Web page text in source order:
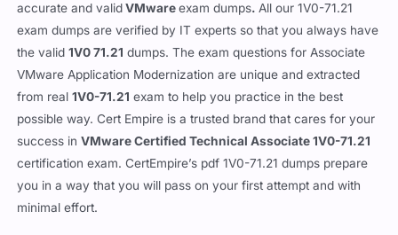
accurate and validVMwareexam dumps.All our 1V0-71.21
exam dumps are verified by IT experts so that you always have
the valid1V0 71.21 dumps. The exam questions for Associate
VMware Application Modernization are unique and extracted
from real1V0-71.21 exam to help you practice in the best
possible way. Cert Empire is a trusted brand that cares for your
success inVMware Certified Technical Associate 1V0-71.21
certification exam. CertEmpire’s pdf 1V0-71.21 dumps prepare
you in a way that you will pass on your first attempt and with
minimal effort.